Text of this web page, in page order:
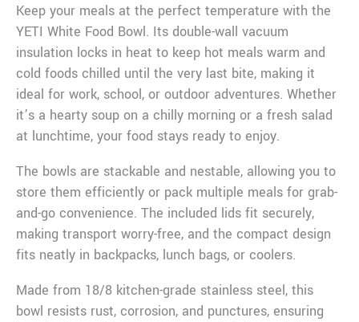
Keep your meals at the perfect temperature with the
YETI White Food Bowl. Its double-wall vacuum
insulation locks in heat to keep hot meals warm and
cold foods chilled until the very last bite, making it
ideal for work, school, or outdoor adventures. Whether
it’s a hearty soup on a chilly morning or a fresh salad
at lunchtime, your food stays ready to enjoy.
The bowls are stackable and nestable, allowing you to
store them efficiently or pack multiple meals for grab-
and-go convenience. The included lids fit securely,
making transport worry-free, and the compact design
fits neatly in backpacks, lunch bags, or coolers.
Made from 18/8 kitchen-grade stainless steel, this
bowl resists rust, corrosion, and punctures, ensuring